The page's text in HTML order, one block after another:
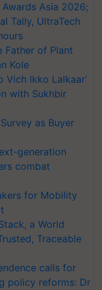
Awards Asia 2026;
Tally, UltraTech
Father of Plant
Kole
Vich Ikko Lalkaar’
with Sukhbir
as Buyer
generation
combat
for Mobility
a World
Traceable
calls for
policy reforms: Dr